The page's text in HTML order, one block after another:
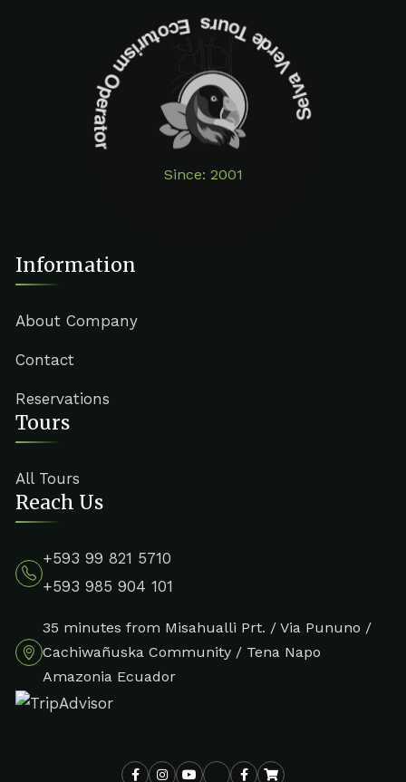
Since: 2001
Selva Verde Tours Ecoturism Operator
Information
About Company
Contact
Reservations
Tours
All Tours
Reach Us
+593 99 821 5710
+593 985 904 101
35 minutes from Misahualli Prt. / Via Pununo /
Cachiwañuska Community / Tena Napo
Amazonia Ecuador